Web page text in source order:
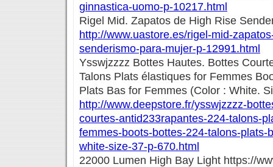
ginnastica-uomo-p-10217.html
Rigel Mid. Zapatos de High Rise
http://www.uastore.es/rigel-mid-
senderismo-para-mujer-p-12991.html
Ysswjzzzz Bottes Hautes. Bottes
Talons Plats élastiques for Femmes
Plats Bas for Femmes (Color : White.
http://www.deepstore.fr/ysswjzzzz-
courtes-antid233rapantes-224-talons-
femmes-boots-bottes-224-talons-plats-
white-size-37-p-670.html
22000 Lumen High Bay Light https://